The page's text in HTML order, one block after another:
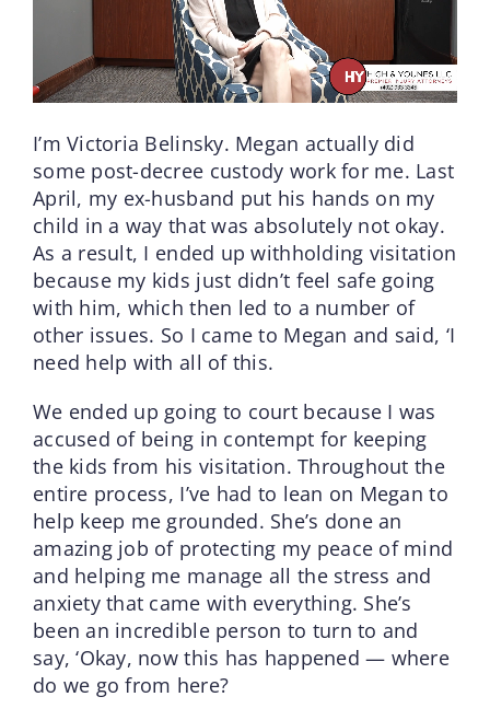
I’m Victoria Belinsky. Megan actually did
some post-decree custody work for me. Last
April, my ex-husband put his hands on my
child in a way that was absolutely not okay.
As a result, I ended up withholding visitation
because my kids just didn’t feel safe going
with him, which then led to a number of
other issues. So I came to Megan and said, ‘I
need help with all of this.
We ended up going to court because I was
accused of being in contempt for keeping
the kids from his visitation. Throughout the
entire process, I’ve had to lean on Megan to
help keep me grounded. She’s done an
amazing job of protecting my peace of mind
and helping me manage all the stress and
anxiety that came with everything. She’s
been an incredible person to turn to and
say, ‘Okay, now this has happened — where
do we go from here?